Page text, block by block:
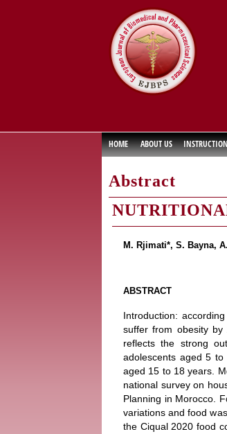
HOME ABOUT US
Abstract
M. Rjimati*, S. Bayna,
ABSTRACT
Introduction:
suffer from obesity
reflects the strong
adolescents aged 5
aged 15 to 18 years.
national survey on
Planning in Morocco.
variations and food
the Ciqual 2020 food